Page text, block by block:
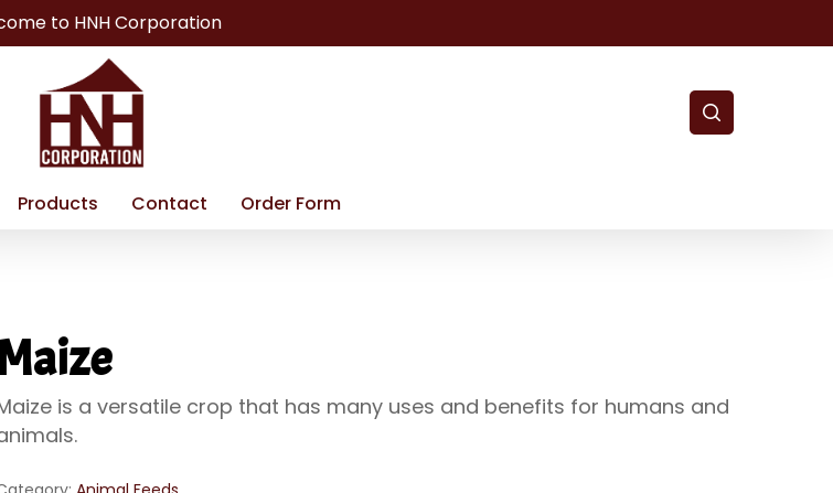
to HNH Corporation
Products Contact Order Form
Maize
is a versatile crop that has many uses and benefits for humans and